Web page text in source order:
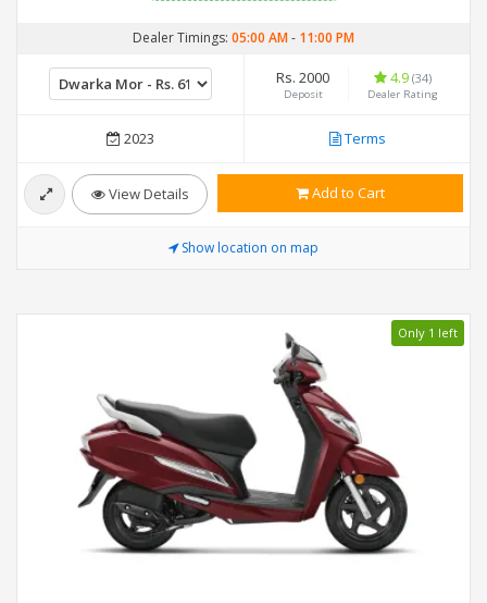
Dealer Timings: 05:00 AM- 11:00 PM
Rs. 2000
Deposit
4.9 (34)
Dealer Rating
2023 Terms
View Details Add to Cart
Show location on map
Only 1 left